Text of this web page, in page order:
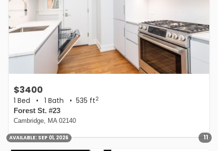
AVAILABLE: SEP 01, 2026 11
$3400
1 Bed • 1 Bath • 535 ft2
Forest St. #23
Cambridge, MA 02140